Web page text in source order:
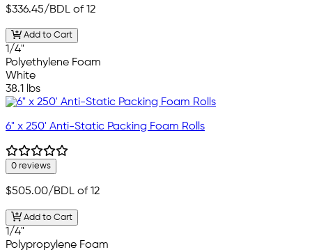
$336.45/BDL of 12
Add to Cart
1/4"
Polyethylene Foam
White
38.1 lbs
6" x 250' Anti-Static Packing Foam Rolls
0 reviews
$505.00/BDL of 12
Add to Cart
1/4"
Polypropylene Foam